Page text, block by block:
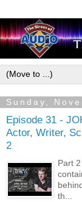
Sunday,
Episode 31 -
Actor, Writer,
2
Part
th...